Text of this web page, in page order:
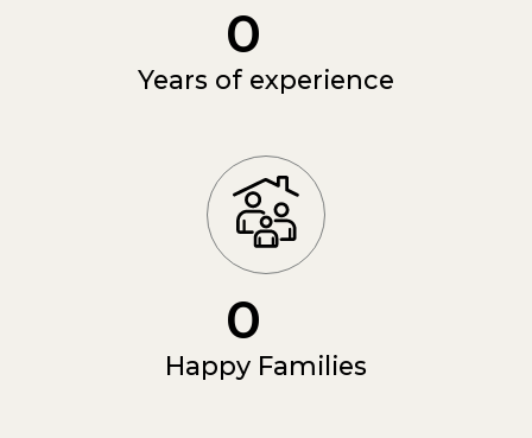
0
Years of experience
0
Happy Families